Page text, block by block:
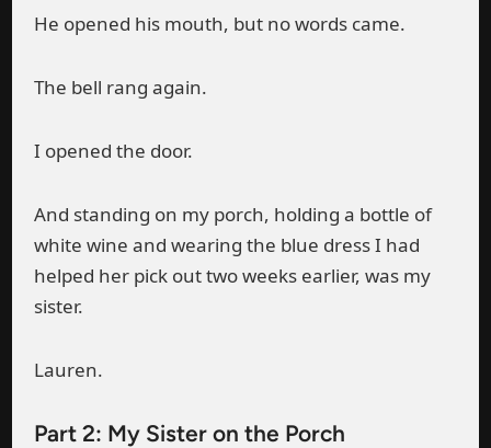
He opened his mouth, but no words came.
The bell rang again.
I opened the door.
And standing on my porch, holding a bottle of
white wine and wearing the blue dress I had
helped her pick out two weeks earlier, was my
sister.
Lauren.
Part 2: My Sister on the Porch